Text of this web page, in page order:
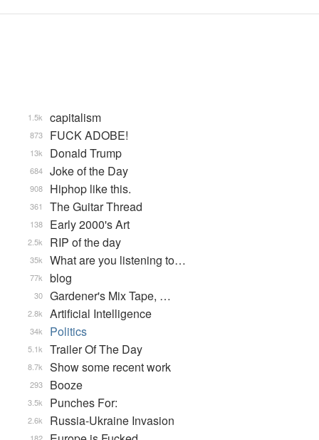
capitalism
1.5k
FUCK ADOBE!
873
Donald Trump
13k
Joke of the Day
684
Hiphop like this.
908
The Guitar Thread
361
Early 2000's Art
138
RIP of the day
2.5k
What are you listening to…
35k
blog
77k
Gardener's Mix Tape, …
30
Artificial Intelligence
2.8k
Politics
34k
Trailer Of The Day
5.1k
Show some recent work
8.7k
Booze
293
Punches For:
3.5k
Russia-Ukraine Invasion
2.6k